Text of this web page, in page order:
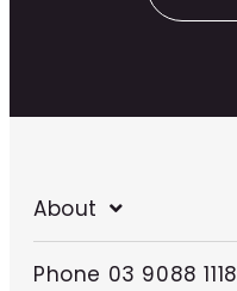
About
Phone 03 9088 1118